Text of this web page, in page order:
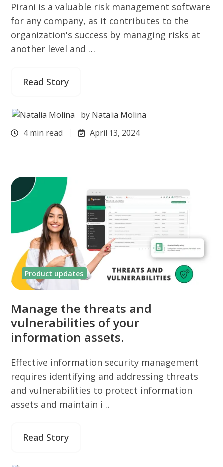
Pirani is a valuable risk management software
for any company, as it contributes to the
organization's success by managing risks at
another level and …
Read Story
by Natalia Molina
4 min read
April 13, 2024
Manage the threats and
vulnerabilities of your
information assets.
Effective information security management
requires identifying and addressing threats
and vulnerabilities to protect information
assets and maintain i …
Read Story
Product updates